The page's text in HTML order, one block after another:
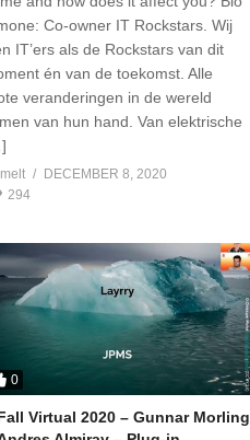
Co-owner IT Rockstars. Wij
IT’ers als de Rockstars van dit
én van de toekomst. Alle
veranderingen in de wereld
van hun hand. Van elektrische
DECEMBER 8, 2020
294
0
Virtual 2020 – Gunnar Morling